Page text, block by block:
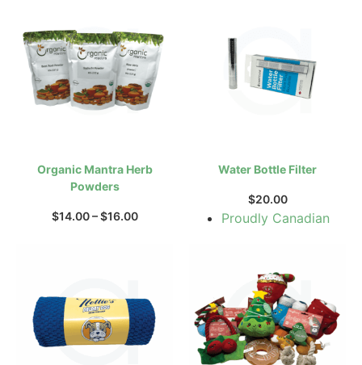
Organic Mantra Herb
Powders
$14.00 – $16.00
Water Bottle Filter
$20.00
Proudly Canadian